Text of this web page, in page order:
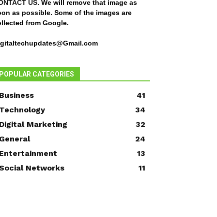
US. We will remove that image as
as possible. Some of the images are
from Google.
POPULAR CATEGORIES
Business
41
Technology
34
Digital Marketing
32
General
24
Entertainment
13
Networks
11